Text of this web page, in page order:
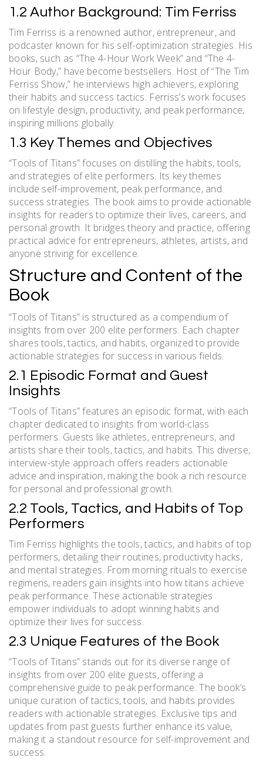
1.2 Author Background: Tim Ferriss
Tim Ferriss is a renowned author, entrepreneur, and
podcaster known for his self-optimization strategies. His
books, such as “The 4-Hour Work Week” and “The 4-
Hour Body,” have become bestsellers. Host of “The Tim
Ferriss Show,” he interviews high achievers, exploring
their habits and success tactics. Ferriss’s work focuses
on lifestyle design, productivity, and peak performance,
inspiring millions globally.
1.3 Key Themes and Objectives
“Tools of Titans” focuses on distilling the habits, tools,
and strategies of elite performers. Its key themes
include self-improvement, peak performance, and
success strategies. The book aims to provide actionable
insights for readers to optimize their lives, careers, and
personal growth. It bridges theory and practice, offering
practical advice for entrepreneurs, athletes, artists, and
anyone striving for excellence.
Structure and Content of the
Book
“Tools of Titans” is structured as a compendium of
insights from over 200 elite performers. Each chapter
shares tools, tactics, and habits, organized to provide
actionable strategies for success in various fields.
2.1 Episodic Format and Guest
Insights
“Tools of Titans” features an episodic format, with each
chapter dedicated to insights from world-class
performers. Guests like athletes, entrepreneurs, and
artists share their tools, tactics, and habits. This diverse,
interview-style approach offers readers actionable
advice and inspiration, making the book a rich resource
for personal and professional growth.
2.2 Tools, Tactics, and Habits of Top
Performers
Tim Ferriss highlights the tools, tactics, and habits of top
performers, detailing their routines, productivity hacks,
and mental strategies. From morning rituals to exercise
regimens, readers gain insights into how titans achieve
peak performance. These actionable strategies
empower individuals to adopt winning habits and
optimize their lives for success.
2.3 Unique Features of the Book
“Tools of Titans” stands out for its diverse range of
insights from over 200 elite guests, offering a
comprehensive guide to peak performance. The book’s
unique curation of tactics, tools, and habits provides
readers with actionable strategies. Exclusive tips and
updates from past guests further enhance its value,
making it a standout resource for self-improvement and
success.